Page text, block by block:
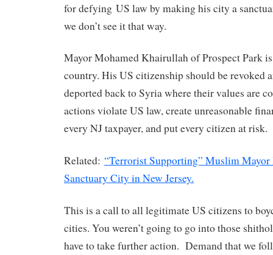
for defying US law by making his city a
we don’t see it that way.
Mayor Mohamed Khairullah of Prospect Park
country. His US citizenship should be revoked
deported back to Syria where their values are
actions violate US law, create unreasonable
every NJ taxpayer, and put every citizen at risk.
Related: “Terrorist Supporting” Muslim
Sanctuary City in New Jersey.
This is a call to all legitimate US citizens to
cities. You weren’t going to go into those
have to take further action. Demand that we